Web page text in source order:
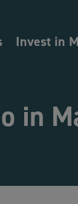
Invest in
in